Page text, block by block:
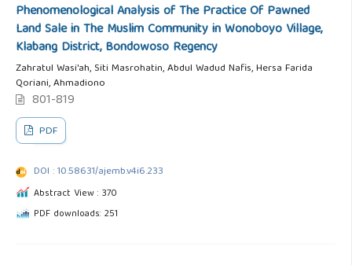
Phenomenological Analysis of The Practice Of Pawned
Land Sale in The Muslim Community in Wonoboyo Village,
Klabang District, Bondowoso Regency
Zahratul Wasi'ah, Siti Masrohatin, Abdul Wadud Nafis, Hersa Farida
Qoriani, Ahmadiono
801-819
PDF
DOI : 10.58631/ajemb.v4i6.233
Abstract View : 370
PDF downloads: 251